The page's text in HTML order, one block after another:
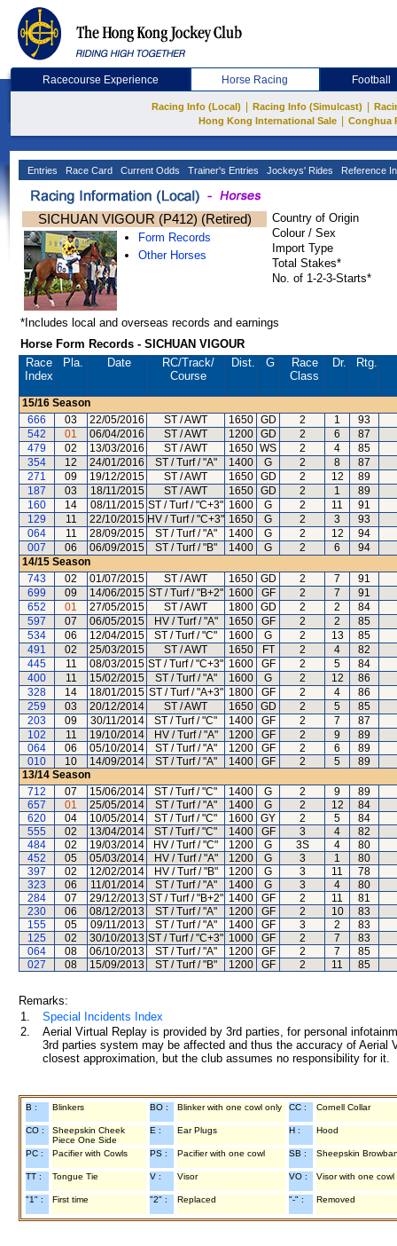
Racecourse Experience Horse Racing Football
Racing Info (Local) Racing Info (Simulcast)
Hong Kong International Sale
Conghua
Entries Race Card Current Odds Trainer's Entries Jockeys' Rides Reference
SICHUAN VIGOUR (P412) (Retired)
Form Records
Other Horses
Country of Origin
Colour / Sex
Import Type
Total Stakes*
No. of 1-2-3-Starts*
*Includes local and overseas records and earnings
Horse Form Records - SICHUAN VIGOUR
Race
Index
Pla. Date RC/Track/
Course
Dist. G
Race
Class
Dr. Rtg.
15/16 Season
666
03 22/05/2016 ST / AWT 1650 GD 2 1
93
542
01 06/04/2016 ST / AWT 1200 GD 2 6
87
479
02 13/03/2016 ST / AWT 1650 WS 2 4
85
354
12 24/01/2016 ST / Turf / "A" 1400 G 2 8
87
271
09 19/12/2015 ST / AWT 1650 GD 2 12
89
187
03 18/11/2015 ST / AWT 1650 GD 2 1
89
160
14 08/11/2015 ST / Turf / "C+3" 1600 G 2 11
91
129
11 22/10/2015 HV / Turf / "C+3" 1650 G 2 3
93
064
11 28/09/2015 ST / Turf / "A" 1400 G 2 12
94
007
06 06/09/2015 ST / Turf / "B" 1400 G 2 6
94
14/15 Season
743
02 01/07/2015 ST / AWT 1650 GD 2 7
91
699
09 14/06/2015 ST / Turf / "B+2" 1600 GF 2 7
91
652
01 27/05/2015 ST / AWT 1800 GD 2 2
84
597
07 06/05/2015 HV / Turf / "A" 1650 GF 2 2
85
534
06 12/04/2015 ST / Turf / "C" 1600 G 2 13
85
491
02 25/03/2015 ST / AWT 1650 FT 2 4
82
445
11 08/03/2015 ST / Turf / "C+3" 1600 GF 2 5
84
400
11 15/02/2015 ST / Turf / "A" 1600 G 2 12
86
328
14 18/01/2015 ST / Turf / "A+3" 1800 GF 2 4
86
259
03 20/12/2014 ST / AWT 1650 GD 2 5
85
203
09 30/11/2014 ST / Turf / "C" 1400 GF 2 7
87
102
11 19/10/2014 HV / Turf / "A" 1200 GF 2 9
89
064
06 05/10/2014 ST / Turf / "A" 1200 GF 2 6
89
010
10 14/09/2014 ST / Turf / "A" 1400 GF 2 5
89
13/14 Season
712
07 15/06/2014 ST / Turf / "C" 1400 G 2 9
89
657
01 25/05/2014 ST / Turf / "A" 1400 G 2 12
84
620
04 10/05/2014 ST / Turf / "C" 1600 GY 2 5
84
555
02 13/04/2014 ST / Turf / "C" 1400 GF 3 4
82
484
02 19/03/2014 HV / Turf / "C" 1200 G 3S 4
80
452
05 05/03/2014 HV / Turf / "A" 1200 G 3 1
80
397
02 12/02/2014 HV / Turf / "B" 1200 G 3 11
78
323
06 11/01/2014 ST / Turf / "A" 1400 G 3 4
80
284
07 29/12/2013 ST / Turf / "B+2" 1400 GF 2 11
81
230
06 08/12/2013 ST / Turf / "A" 1200 GF 2 10
83
155
05 09/11/2013 ST / Turf / "A" 1400 GF 3 2
83
125
02 30/10/2013 ST / Turf / "C+3" 1000 GF 2 7
83
064
08 06/10/2013 ST / Turf / "A" 1200 GF 2 7
85
027
08 15/09/2013 ST / Turf / "B" 1200 GF 2 11 85
Remarks:
1.
Special Incidents Index
2.
Aerial Virtual Replay is provided by 3rd parties, for personal
3rd parties system may be affected and thus the accuracy of
closest approximation, but the club assumes no responsibility for
B : Blinkers BO : Blinker with one cowl only CC : Cornell Collar
CO :
Sheepskin Cheek
Piece One Side
E : Ear Plugs H : Hood
PC : Pacifier with Cowls PS : Pacifier with one cowl SB : Sheepskin
TT : Tongue Tie V : Visor VO : Visor with one cowl
"1" : First time "2" : Replaced "-" : Removed